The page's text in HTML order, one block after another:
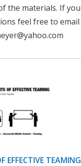
the materials. If you
feel free to email
EFFECTIVE TEAMING